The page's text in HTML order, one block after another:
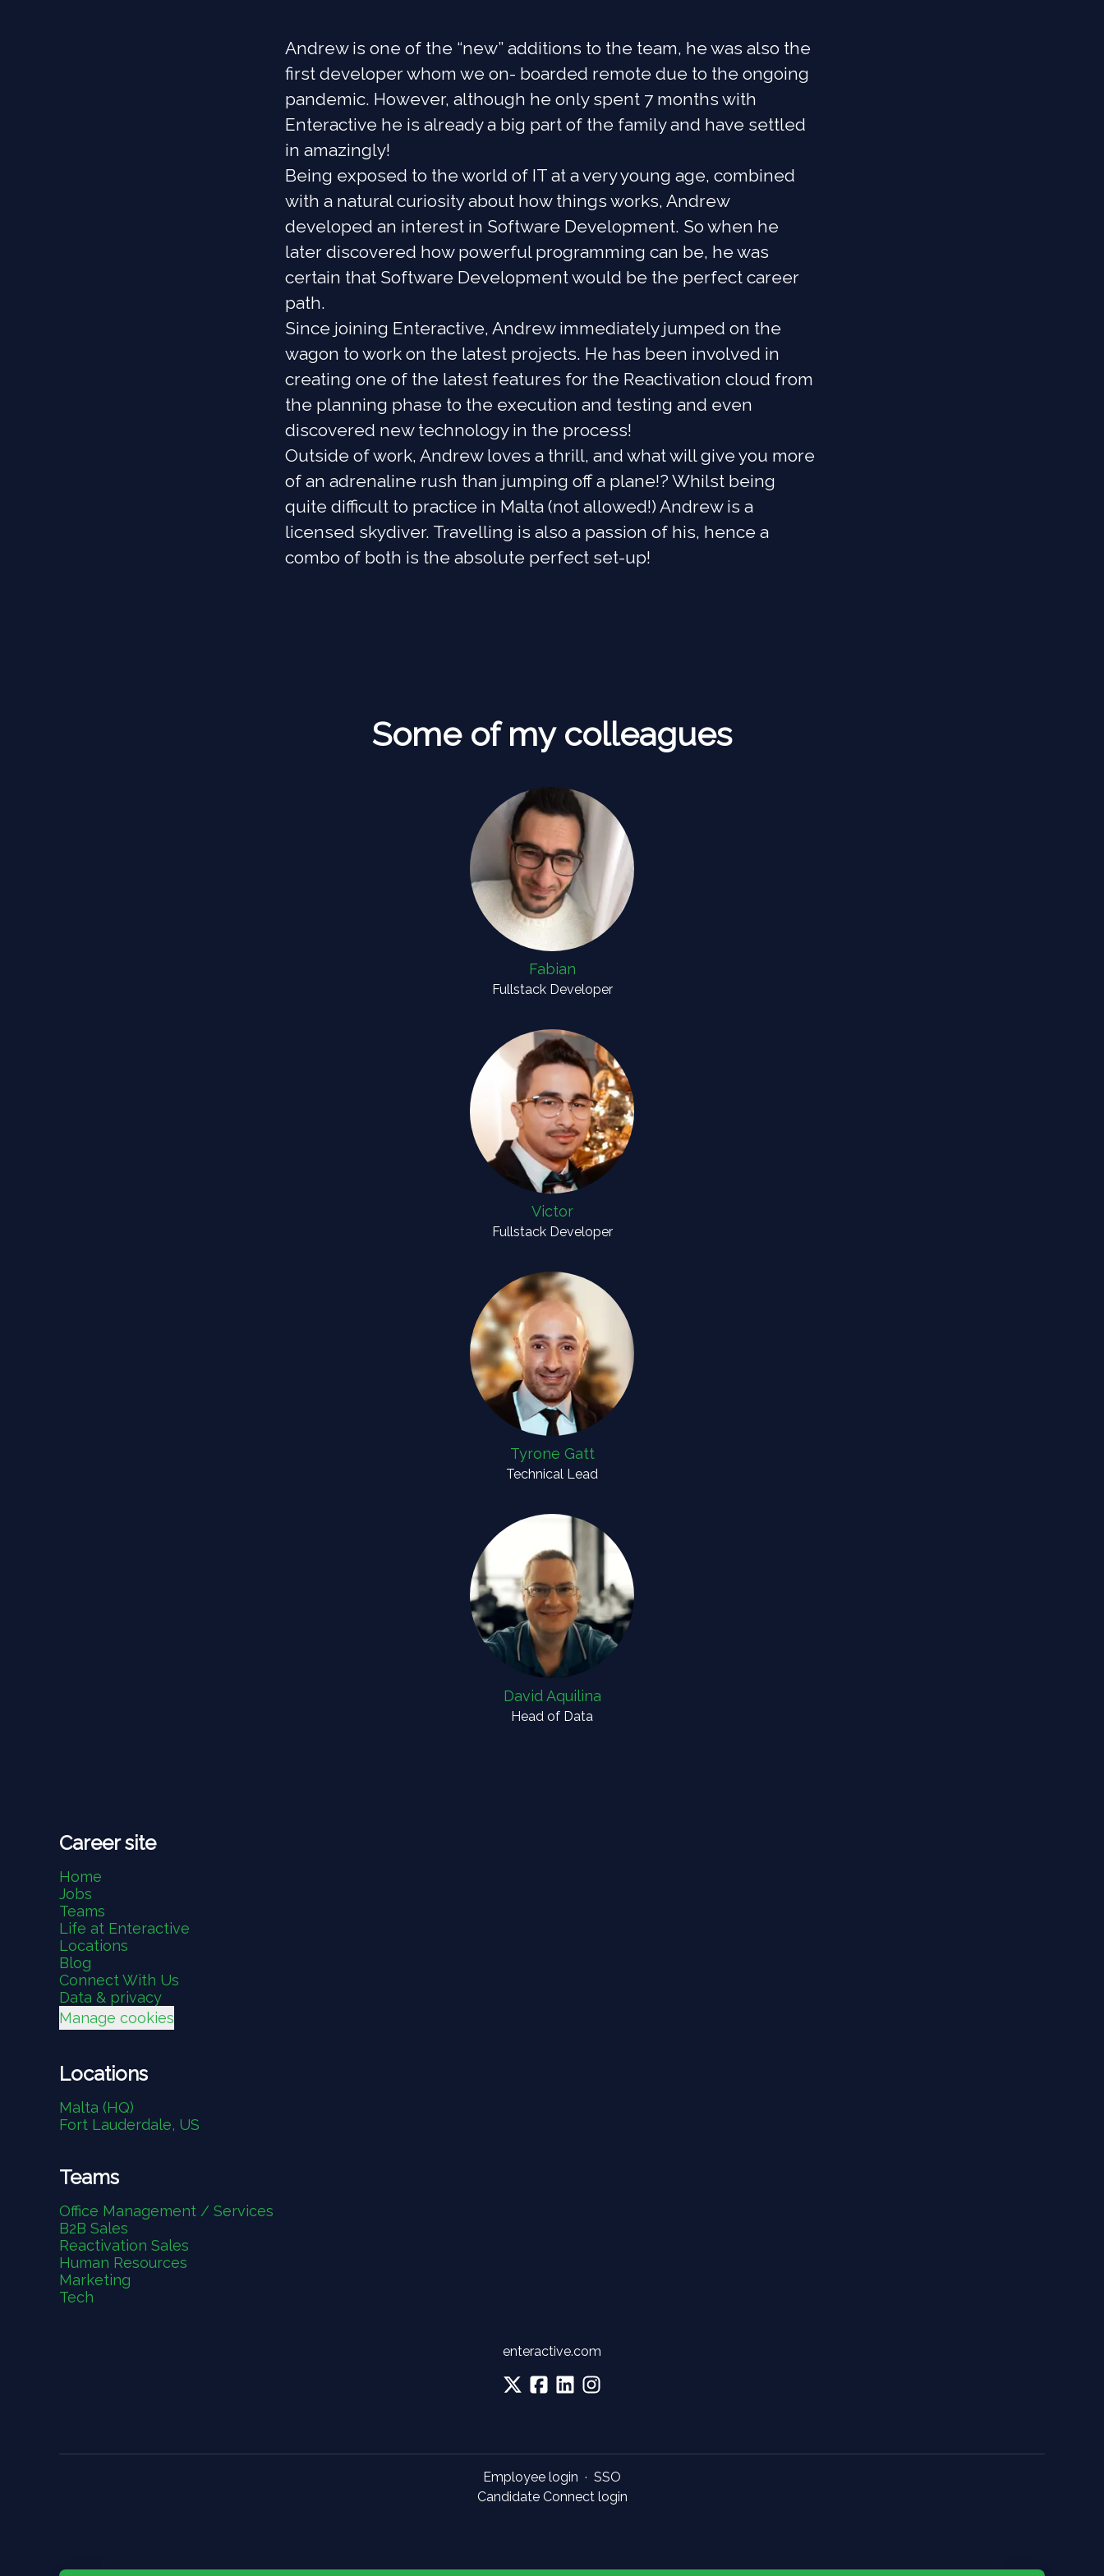
Andrew is one of the “new” additions to the team, he was also the
first developer whom we on- boarded remote due to the ongoing
pandemic. However, although he only spent 7 months with
Enteractive he is already a big part of the family and have settled
in amazingly!
Being exposed to the world of IT at a very young age, combined
with a natural curiosity about how things works, Andrew
developed an interest in Software Development. So when he
later discovered how powerful programming can be, he was
certain that Software Development would be the perfect career
path.
Since joining Enteractive, Andrew immediately jumped on the
wagon to work on the latest projects. He has been involved in
creating one of the latest features for the Reactivation cloud from
the planning phase to the execution and testing and even
discovered new technology in the process!
Outside of work, Andrew loves a thrill, and what will give you more
of an adrenaline rush than jumping off a plane!? Whilst being
quite difficult to practice in Malta (not allowed!) Andrew is a
licensed skydiver. Travelling is also a passion of his, hence a
combo of both is the absolute perfect set-up!
Some of my colleagues
Fabian
Fullstack Developer
Victor
Fullstack Developer
Tyrone Gatt
Technical Lead
David Aquilina
Head of Data
Career site
Home
Jobs
Teams
Life at Enteractive
Locations
Blog
Connect With Us
Data & privacy
Manage cookies
Locations
Malta (HQ)
Fort Lauderdale, US
Teams
Office Management / Services
B2B Sales
Reactivation Sales
Human Resources
Marketing
Tech
enteractive.com
Employee login · SSO
Candidate Connect login